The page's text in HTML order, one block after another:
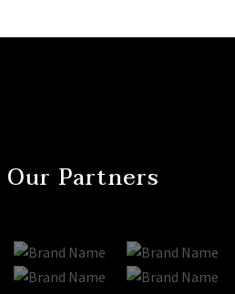
Our Partners